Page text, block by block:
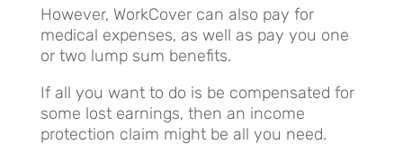
However, WorkCover can also pay for
medical expenses, as well as pay you one
or two lump sum benefits.
If all you want to do is be compensated for
some lost earnings, then an income
protection claim might be all you need.